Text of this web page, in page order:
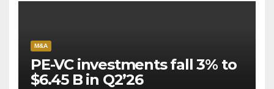
M&A
PE-VC investments fall 3% to
$6.45 B in Q2’26